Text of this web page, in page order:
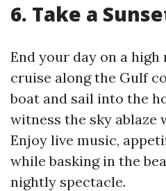
6. Take a
End your day on a
cruise along the Gulf
boat and sail into the
witness the sky ablaze
Enjoy live music,
while basking in the
nightly spectacle.